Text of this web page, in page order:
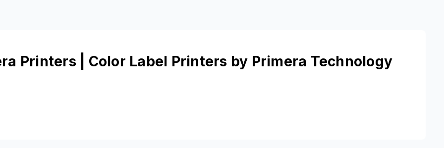
Printers | Color Label Printers by Primera Technology